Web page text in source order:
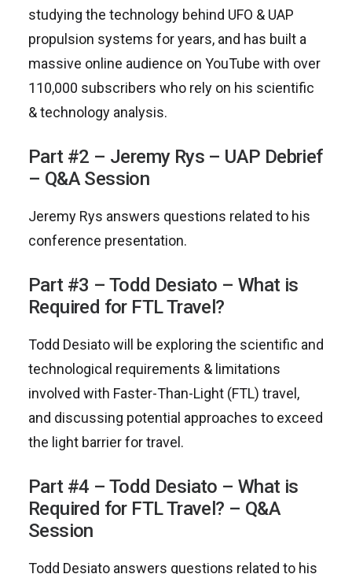
studying the technology behind UFO & UAP
propulsion systems for years, and has built a
massive online audience on YouTube with over
110,000 subscribers who rely on his scientific
& technology analysis.
Part #2 – Jeremy Rys – UAP Debrief
– Q&A Session
Jeremy Rys answers questions related to his
conference presentation.
Part #3 – Todd Desiato – What is
Required for FTL Travel?
Todd Desiato will be exploring the scientific and
technological requirements & limitations
involved with Faster-Than-Light (FTL) travel,
and discussing potential approaches to exceed
the light barrier for travel.
Part #4 – Todd Desiato – What is
Required for FTL Travel? – Q&A
Session
Todd Desiato answers questions related to his